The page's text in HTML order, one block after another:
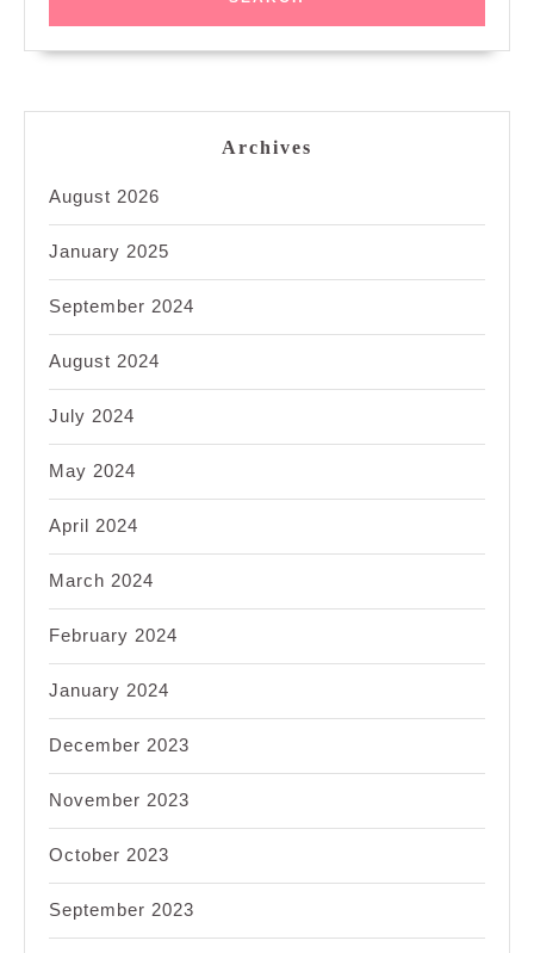
Archives
August 2026
January 2025
September 2024
August 2024
July 2024
May 2024
April 2024
March 2024
February 2024
January 2024
December 2023
November 2023
October 2023
September 2023